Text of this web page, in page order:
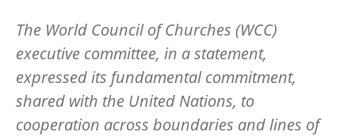
The World Council of Churches (WCC)
executive committee, in a statement,
expressed its fundamental commitment,
shared with the United Nations, to
cooperation across boundaries and lines of